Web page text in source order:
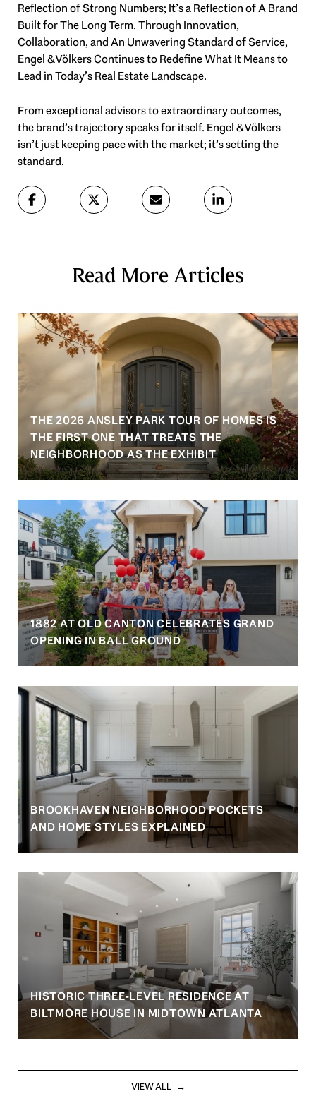
Reflection of Strong Numbers; It’s a Reflection of A Brand
Built for The Long Term. Through Innovation,
Collaboration, and An Unwavering Standard of Service,
Engel & Völkers Continues to Redefine What It Means to
Lead in Today’s Real Estate Landscape.
From exceptional advisors to extraordinary outcomes,
the brand’s trajectory speaks for itself. Engel & Völkers
isn’t just keeping pace with the market; it’s setting the
standard.
Read More Articles
THE 2026 ANSLEY PARK TOUR OF HOMES IS
THE FIRST ONE THAT TREATS THE
NEIGHBORHOOD AS THE EXHIBIT
1882 AT OLD CANTON CELEBRATES GRAND
OPENING IN BALL GROUND
BROOKHAVEN NEIGHBORHOOD POCKETS
AND HOME STYLES EXPLAINED
HISTORIC THREE-LEVEL RESIDENCE AT
BILTMORE HOUSE IN MIDTOWN ATLANTA
VIEW ALL